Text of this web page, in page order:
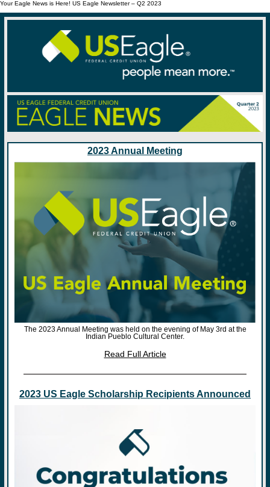
Your Eagle News is Here! US Eagle Newsletter – Q2 2023
2023 Annual Meeting
The 2023 Annual Meeting was held on the evening of May 3rd at the
Indian Pueblo Cultural Center.
Read Full Article
2023 US Eagle Scholarship Recipients Announced